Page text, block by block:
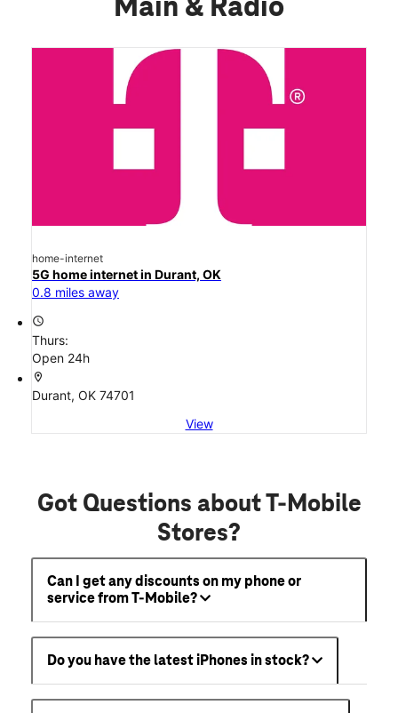
Main & Radio
home-internet
5G home internet in Durant, OK
0.8 miles away
access_time
Thurs:
Open 24h
location_on
Durant, OK 74701
View
Got Questions about T-Mobile
Stores?
Can I get any discounts on my phone or
service from T-Mobile?
Do you have the latest iPhones in stock?